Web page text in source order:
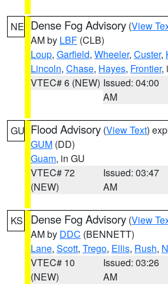
NE Dense Fog Advisory (View
AM by LBF (CLB)
Loup, Garfield, Wheeler, Custer,
Lincoln, Chase, Hayes, Frontier,
VTEC# 6 (NEW) Issued: 04:00
AM
GU Flood Advisory (View Text)
GUM (DD)
Guam, in GU
VTEC# 72
(NEW)
Issued: 03:47
AM
KS Dense Fog Advisory (View
AM by DDC (BENNETT)
Lane, Scott, Trego, Ellis, Rush,
VTEC# 10
(NEW)
Issued: 03:26
AM